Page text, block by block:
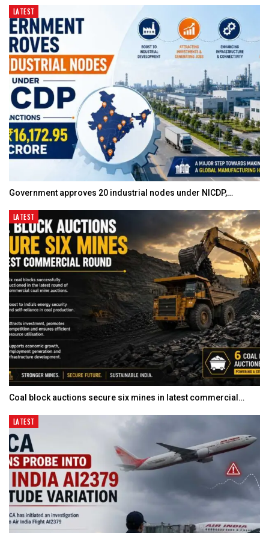
LATEST
Government approves 20 industrial nodes under NICDP,…
LATEST
Coal block auctions secure six mines in latest commercial…
LATEST